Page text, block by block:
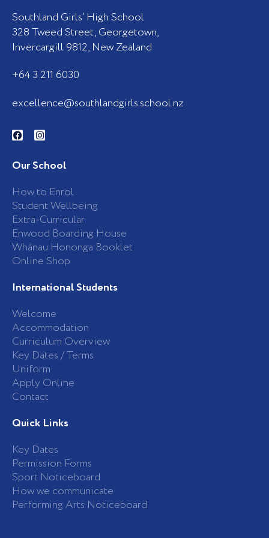
Southland Girls’ High School
328 Tweed Street, Georgetown,
Invercargill 9812, New Zealand
+64 3 211 6030
excellence@southlandgirls.school.nz
F
a
b
o
k
-
f
I
n
a
g
a
m
Our School
How to Enrol
Student Wellbeing
Extra-Curricular
Enwood Boarding House
Whānau Hononga Booklet
Online Shop
International Students
Welcome
Accommodation
Curriculum Overview
Key Dates / Terms
Uniform
Apply Online
Contact
Quick Links
Key Dates
Permission Forms
Sport Noticeboard
How we communicate
Performing Arts Noticeboard